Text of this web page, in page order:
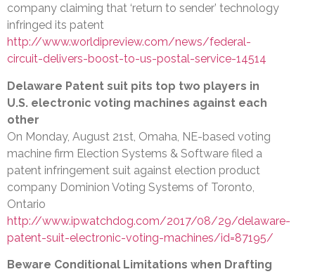
company claiming that ‘return to sender’ technology
infringed its patent
http://www.worldipreview.com/news/federal-
circuit-delivers-boost-to-us-postal-service-14514
Delaware Patent suit pits top two players in
U.S. electronic voting machines against each
other
On Monday, August 21st, Omaha, NE-based voting
machine firm Election Systems & Software filed a
patent infringement suit against election product
company Dominion Voting Systems of Toronto,
Ontario
http://www.ipwatchdog.com/2017/08/29/delaware-
patent-suit-electronic-voting-machines/id=87195/
Beware Conditional Limitations when Drafting